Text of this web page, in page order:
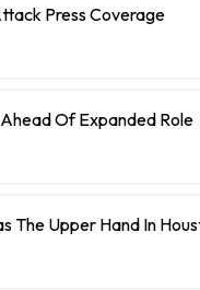
Press Coverage
Of Expanded Role
The Upper Hand In